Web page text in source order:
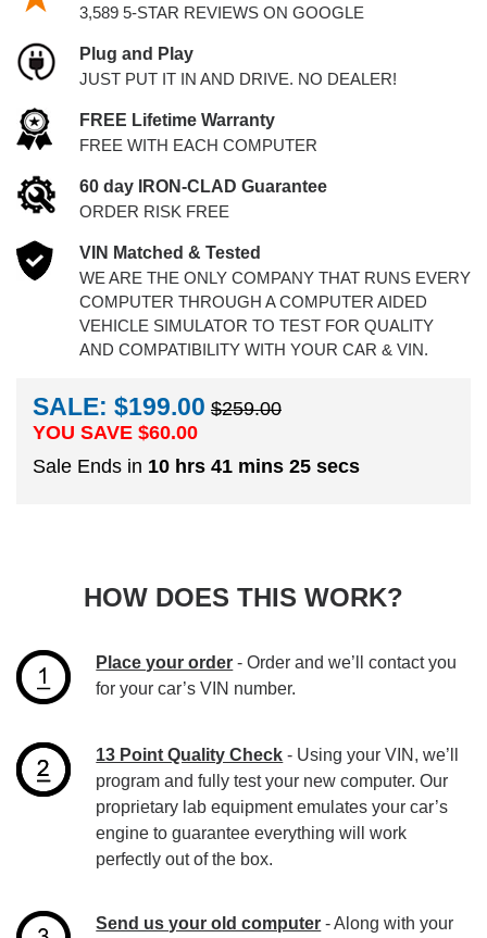
3,589 5-STAR REVIEWS ON GOOGLE
Plug and Play
JUST PUT IT IN AND DRIVE. NO DEALER!
FREE Lifetime Warranty
FREE WITH EACH COMPUTER
60 day IRON-CLAD Guarantee
ORDER RISK FREE
VIN Matched & Tested
WE ARE THE ONLY COMPANY THAT RUNS EVERY
COMPUTER THROUGH A COMPUTER AIDED
VEHICLE SIMULATOR TO TEST FOR QUALITY
AND COMPATIBILITY WITH YOUR CAR & VIN.
SALE: $199.00 $259.00
YOU SAVE $60.00
Sale Ends in 10 hrs 41 mins 25 secs
HOW DOES THIS WORK?
Place your order - Order and we’ll contact you
for your car’s VIN number.
13 Point Quality Check - Using your VIN, we’ll
program and fully test your new computer. Our
proprietary lab equipment emulates your car’s
engine to guarantee everything will work
perfectly out of the box.
Send us your old computer - Along with your